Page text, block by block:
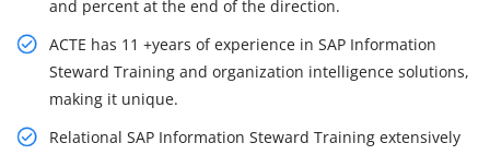
and percent at the end of the direction.
ACTE has 11 +years of experience in SAP Information
Steward Training and organization intelligence solutions,
making it unique.
Relational SAP Information Steward Training extensively